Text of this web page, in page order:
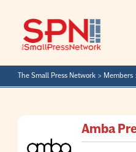
content
The Small Press Network > Members
Amba